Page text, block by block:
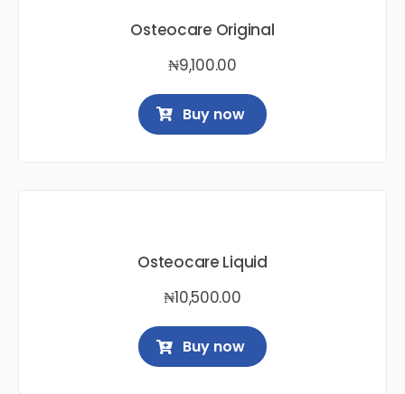
Osteocare Original
₦9,100.00
Buy now
Osteocare Liquid
₦10,500.00
Buy now